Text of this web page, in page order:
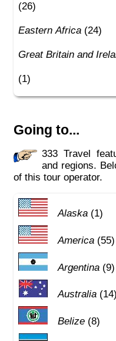
(26)
Eastern Africa (24)
Great Britain and
(1)
Going to...
333 Travel features tours to different countries
and regions.
of this tour operator.
Alaska(1)
America(55)
Argentina(9)
Australia(14)
Belize(8)